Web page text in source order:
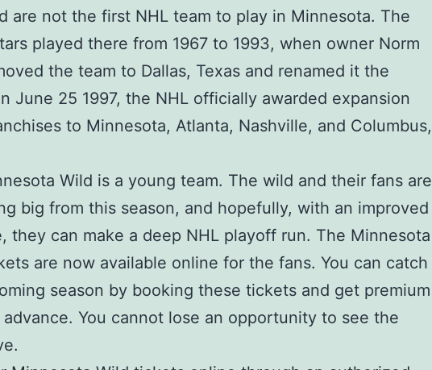
are not the first NHL team to play in Minnesota. The
played there from 1967 to 1993, when owner Norm
the team to Dallas, Texas and renamed it the
June 25 1997, the NHL officially awarded expansion
to Minnesota, Atlanta, Nashville, and Columbus,
Wild is a young team. The wild and their fans are
big from this season, and hopefully, with an improved
they can make a deep NHL playoff run. The Minnesota
are now available online for the fans. You can catch
season by booking these tickets and get premium
advance. You cannot lose an opportunity to see the